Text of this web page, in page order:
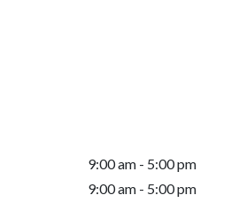
9:00 am - 5:00 pm
9:00 am - 5:00 pm